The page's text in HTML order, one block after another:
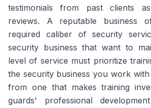
testimonials from past clients
reviews. A reputable business
required caliber of security
security business that want to
level of service must prioritize
the security business you work
from one that makes training
guards' professional